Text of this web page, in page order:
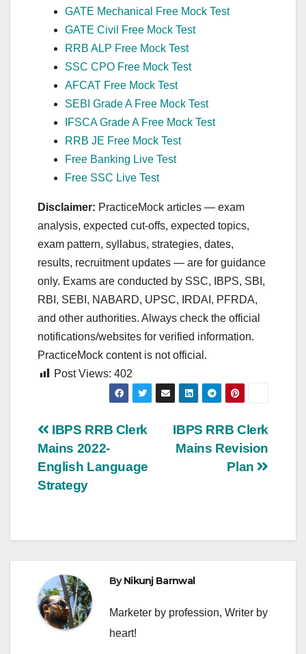
GATE Mechanical Free Mock Test
GATE Civil Free Mock Test
RRB ALP Free Mock Test
SSC CPO Free Mock Test
AFCAT Free Mock Test
SEBI Grade A Free Mock Test
IFSCA Grade A Free Mock Test
RRB JE Free Mock Test
Free Banking Live Test
Free SSC Live Test
Disclaimer: PracticeMock articles — exam
analysis, expected cut‑offs, expected topics,
exam pattern, syllabus, strategies, dates,
results, recruitment updates — are for guidance
only. Exams are conducted by SSC, IBPS, SBI,
RBI, SEBI, NABARD, UPSC, IRDAI, PFRDA,
and other authorities. Always check the official
notifications/websites for verified information.
PracticeMock content is not official.
Post Views: 402
Post
navigation
IBPS RRB Clerk
Mains Revision
Plan
IBPS RRB Clerk
Mains 2022-
English Language
Strategy
ByNikunj Barnwal
Marketer by profession, Writer by
heart!